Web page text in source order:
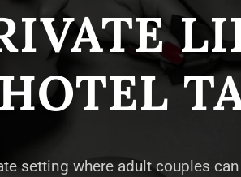
setting where adult couples